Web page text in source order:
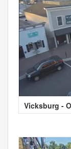
Vicksburg -